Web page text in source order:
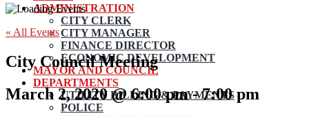
ADMINISTRATION
CITY CLERK
CITY MANAGER
FINANCE DIRECTOR
ECONOMIC DEVELOPMENT
MAYOR AND COUNCIL
DEPARTMENTS
UTILITY BILLING & PAYMENTS
POLICE
« All Events
City Council Meeting
March 2, 2020 @ 6:00 pm-7:00 pm